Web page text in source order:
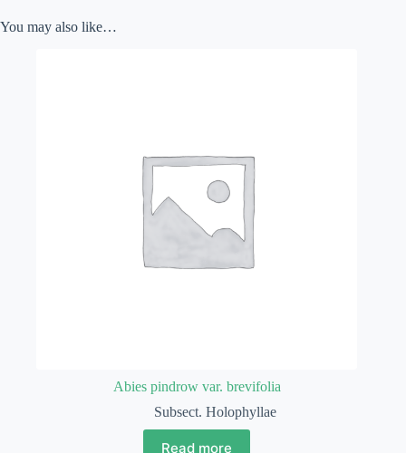
You may also like…
Abies pindrow var. brevifolia
Subsect. Holophyllae
Read more